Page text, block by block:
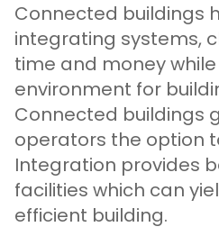
Connected buildings
integrating systems,
time and money
environment for
Connected buildings
operators the option
Integration provides
facilities which can
efficient building.